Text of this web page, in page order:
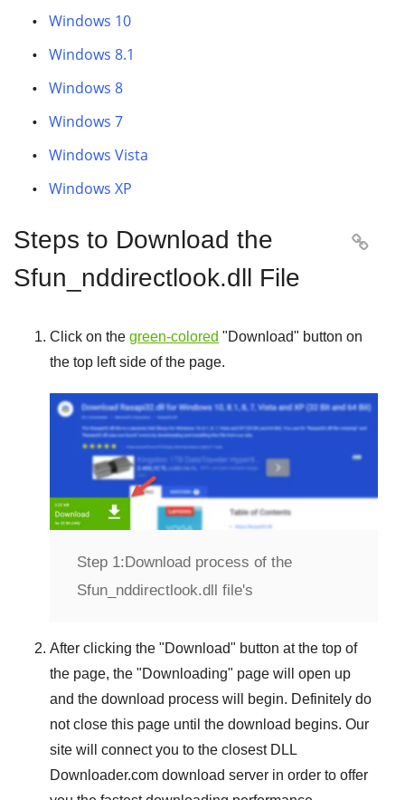
Windows 10
Windows 8.1
Windows 8
Windows 7
Windows Vista
Windows XP
Steps to Download the
Sfun_nddirectlook.dll File

Click on the green-colored "Download" button on
the top left side of the page.
Step 1:Download process of the
Sfun_nddirectlook.dll file's
After clicking the "Download" button at the top of
the page, the "Downloading" page will open up
and the download process will begin. Definitely do
not close this page until the download begins. Our
site will connect you to the closest DLL
Downloader.com download server in order to offer